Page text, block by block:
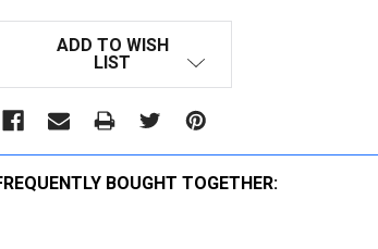
ADD TO WISH
LIST
BOUGHT TOGETHER: